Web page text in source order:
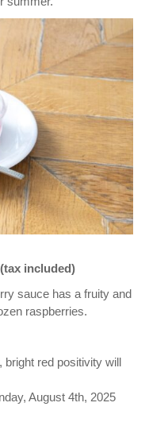
included)
sauce has a fruity and
raspberries.
red positivity will
August 4th, 2025